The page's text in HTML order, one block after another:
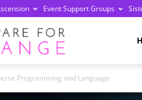
Event Support Groups
Programming and Language